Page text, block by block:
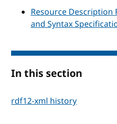
Resource Description
and Syntax
In this section
rdf12-xml history